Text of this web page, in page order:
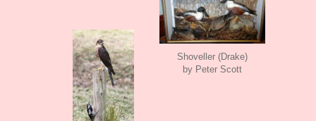
Shoveller (Drake)
by Peter Scott